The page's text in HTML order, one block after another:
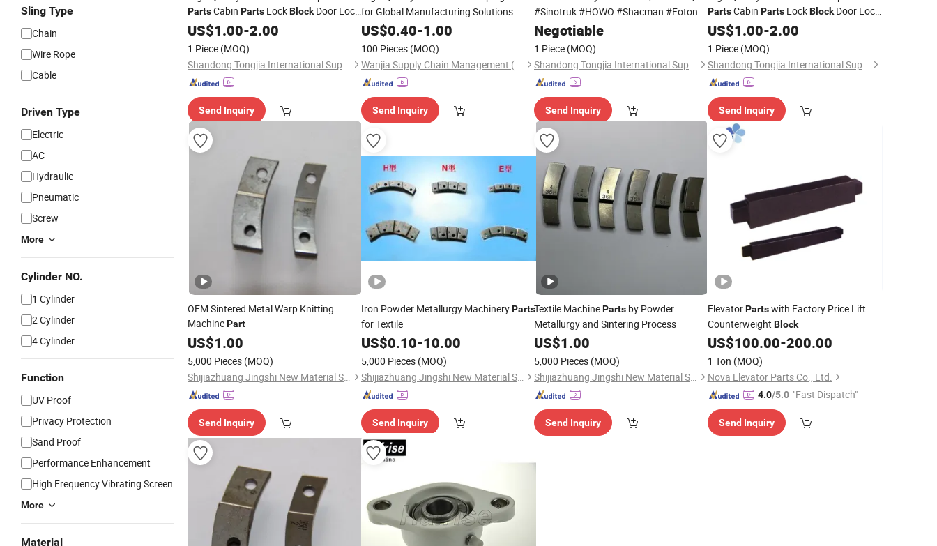
Sling Type
Chain
Wire Rope
Cable
Driven Type
Electric
AC
Hydraulic
Pneumatic
Screw
More
Cylinder NO.
1 Cylinder
2 Cylinder
4 Cylinder
Function
UV Proof
Privacy Protection
Sand Proof
Performance Enhancement
High Frequency Vibrating Screen
More
Material
PartsCabin Parts LockBlockDoor Lock
Stop 81.62680.6095 for Heavy Duty
Truck
US$1.00-2.00
1 Piece (MOQ)
Shandong Tongjia International Supply Chain Management Co., Ltd.
Send Inquiry
for Global Manufacturing Solutions
US$0.40-1.00
100 Pieces (MOQ)
Wanjia Supply Chain Management (Ningbo) Co., Ltd
Send Inquiry
#Sinotruk #HOWO #Shacman #Foton
#TruckParts#FAW
Negotiable
1 Piece (MOQ)
Shandong Tongjia International Supply Chain Management Co., Ltd.
Send Inquiry
PartsCabin PartsLockBlockDoor Lock
Stop 81.62680.6096 for Heavy Duty
Truck
US$1.00-2.00
1 Piece (MOQ)
Shandong Tongjia International Supply Chain Management Co., Ltd.
Send Inquiry
OEM Sintered Metal Warp Knitting
MachinePart
US$1.00
5,000 Pieces (MOQ)
Shijiazhuang Jingshi New Material Science and Technology Co., Ltd.
Send Inquiry
Iron Powder Metallurgy MachineryParts
for Textile
US$0.10-10.00
5,000 Pieces (MOQ)
Shijiazhuang Jingshi New Material Science and Technology Co., Ltd.
Send Inquiry
Textile MachineParts by Powder
Metallurgy and Sintering Process
US$1.00
5,000 Pieces (MOQ)
Shijiazhuang Jingshi New Material Science and Technology Co., Ltd.
Send Inquiry
ElevatorPartswith Factory Price Lift
Counterweight Block
US$100.00-200.00
1 Ton (MOQ)
Nova Elevator Parts Co., Ltd.
4.0/5.0 "Fast Dispatch"
Send Inquiry